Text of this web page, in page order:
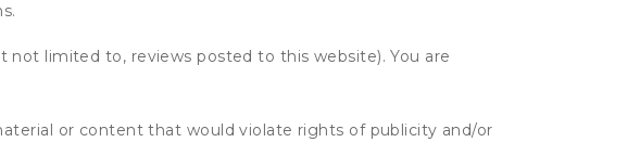
not limited to, reviews posted to this website). You are
or content that would violate rights of publicity and/or